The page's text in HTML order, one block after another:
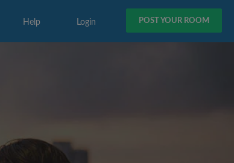
POST YOUR ROOM
Login
Help